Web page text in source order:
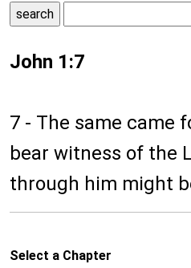
John 1:7
7 - The same came
bear witness of the
through him might
Select a Chapter